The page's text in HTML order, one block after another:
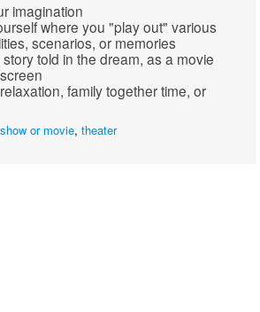
imagination
where you "play out" various
scenarios, or memories
told in the dream, as a movie
family together time, or
show or movie, theater